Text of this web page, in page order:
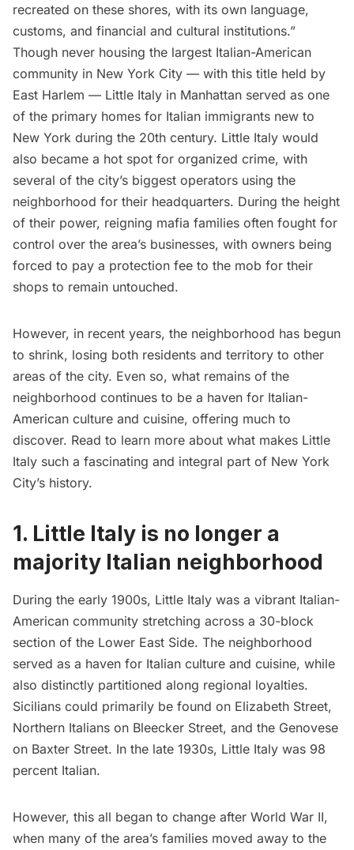
recreated on these shores, with its own language,
customs, and financial and cultural institutions.”
Though never housing the largest Italian-American
community in New York City — with this title held by
East Harlem — Little Italy in Manhattan served as one
of the primary homes for Italian immigrants new to
New York during the 20th century. Little Italy would
also became a hot spot for organized crime, with
several of the city’s biggest operators using the
neighborhood for their headquarters. During the height
of their power, reigning mafia families often fought for
control over the area’s businesses, with owners being
forced to pay a protection fee to the mob for their
shops to remain untouched.
However, in recent years, the neighborhood has begun
to shrink, losing both residents and territory to other
areas of the city. Even so, what remains of the
neighborhood continues to be a haven for Italian-
American culture and cuisine, offering much to
discover. Read to learn more about what makes Little
Italy such a fascinating and integral part of New York
City’s history.
1. Little Italy is no longer a
majority Italian neighborhood
During the early 1900s, Little Italy was a vibrant Italian-
American community stretching across a 30-block
section of the Lower East Side. The neighborhood
served as a haven for Italian culture and cuisine, while
also distinctly partitioned along regional loyalties.
Sicilians could primarily be found on Elizabeth Street,
Northern Italians on Bleecker Street, and the Genovese
on Baxter Street. In the late 1930s, Little Italy was 98
percent Italian.
However, this all began to change after World War II,
when many of the area’s families moved away to the